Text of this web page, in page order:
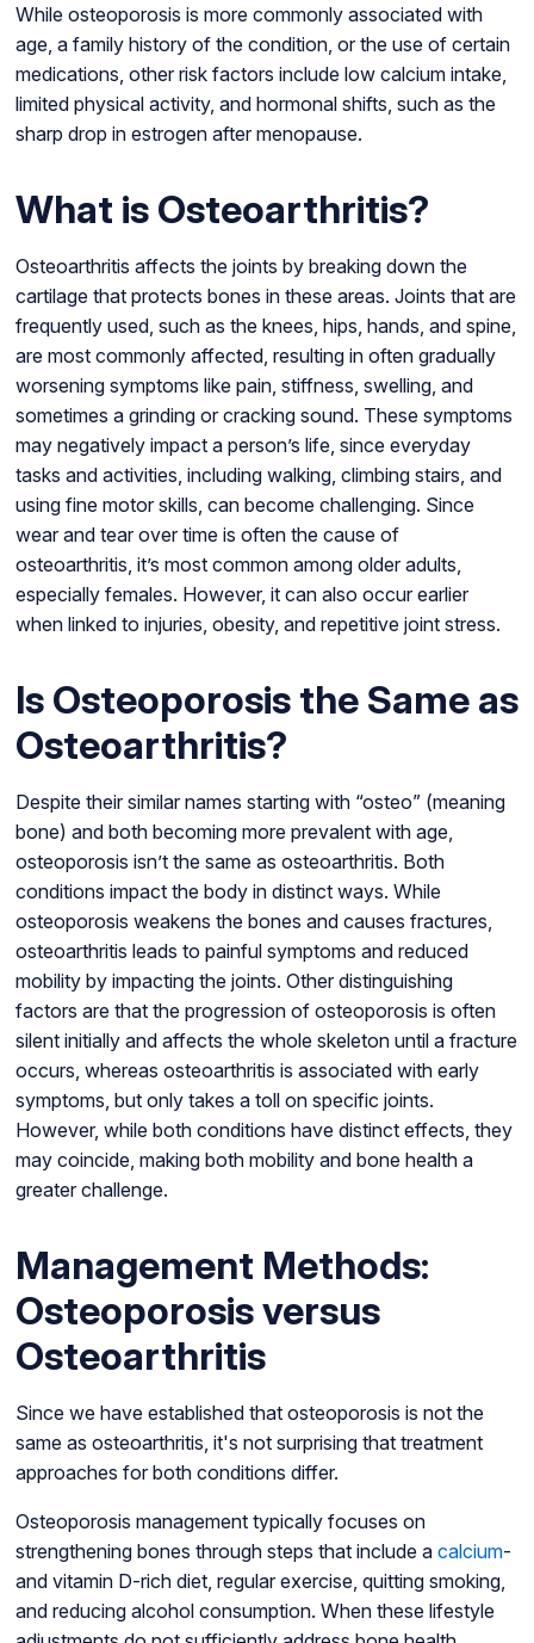
While osteoporosis is more commonly associated with
age, a family history of the condition, or the use of certain
medications, other risk factors include low calcium intake,
limited physical activity, and hormonal shifts, such as the
sharp drop in estrogen after menopause.
What is Osteoarthritis?
Osteoarthritis affects the joints by breaking down the
cartilage that protects bones in these areas. Joints that are
frequently used, such as the knees, hips, hands, and spine,
are most commonly affected, resulting in often gradually
worsening symptoms like pain, stiffness, swelling, and
sometimes a grinding or cracking sound. These symptoms
may negatively impact a person’s life, since everyday
tasks and activities, including walking, climbing stairs, and
using fine motor skills, can become challenging. Since
wear and tear over time is often the cause of
osteoarthritis, it’s most common among older adults,
especially females. However, it can also occur earlier
when linked to injuries, obesity, and repetitive joint stress.
Is Osteoporosis the Same as
Osteoarthritis?
Despite their similar names starting with “osteo” (meaning
bone) and both becoming more prevalent with age,
osteoporosis isn’t the same as osteoarthritis. Both
conditions impact the body in distinct ways. While
osteoporosis weakens the bones and causes fractures,
osteoarthritis leads to painful symptoms and reduced
mobility by impacting the joints. Other distinguishing
factors are that the progression of osteoporosis is often
silent initially and affects the whole skeleton until a fracture
occurs, whereas osteoarthritis is associated with early
symptoms, but only takes a toll on specific joints.
However, while both conditions have distinct effects, they
may coincide, making both mobility and bone health a
greater challenge.
Management Methods:
Osteoporosis versus
Osteoarthritis
Since we have established that osteoporosis is not the
same as osteoarthritis, it's not surprising that treatment
approaches for both conditions differ.
Osteoporosis management typically focuses on
strengthening bones through steps that include a calcium-
and vitamin D-rich diet, regular exercise, quitting smoking,
and reducing alcohol consumption. When these lifestyle